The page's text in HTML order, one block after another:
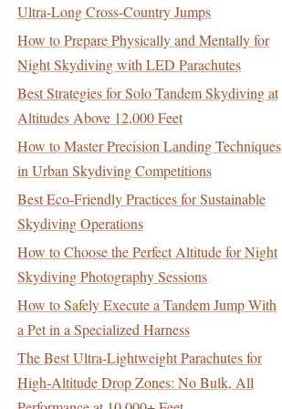
Ultra‑Long Cross‑Country Jumps
How to Prepare Physically and Mentally for
Night Skydiving with LED Parachutes
Best Strategies for Solo Tandem Skydiving at
Altitudes Above 12,000 Feet
How to Master Precision Landing Techniques
in Urban Skydiving Competitions
Best Eco‑Friendly Practices for Sustainable
Skydiving Operations
How to Choose the Perfect Altitude for Night
Skydiving Photography Sessions
How to Safely Execute a Tandem Jump With
a Pet in a Specialized Harness
The Best Ultra-Lightweight Parachutes for
High-Altitude Drop Zones: No Bulk, All